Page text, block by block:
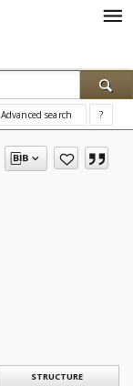
Advanced search ?
STRUCTURE